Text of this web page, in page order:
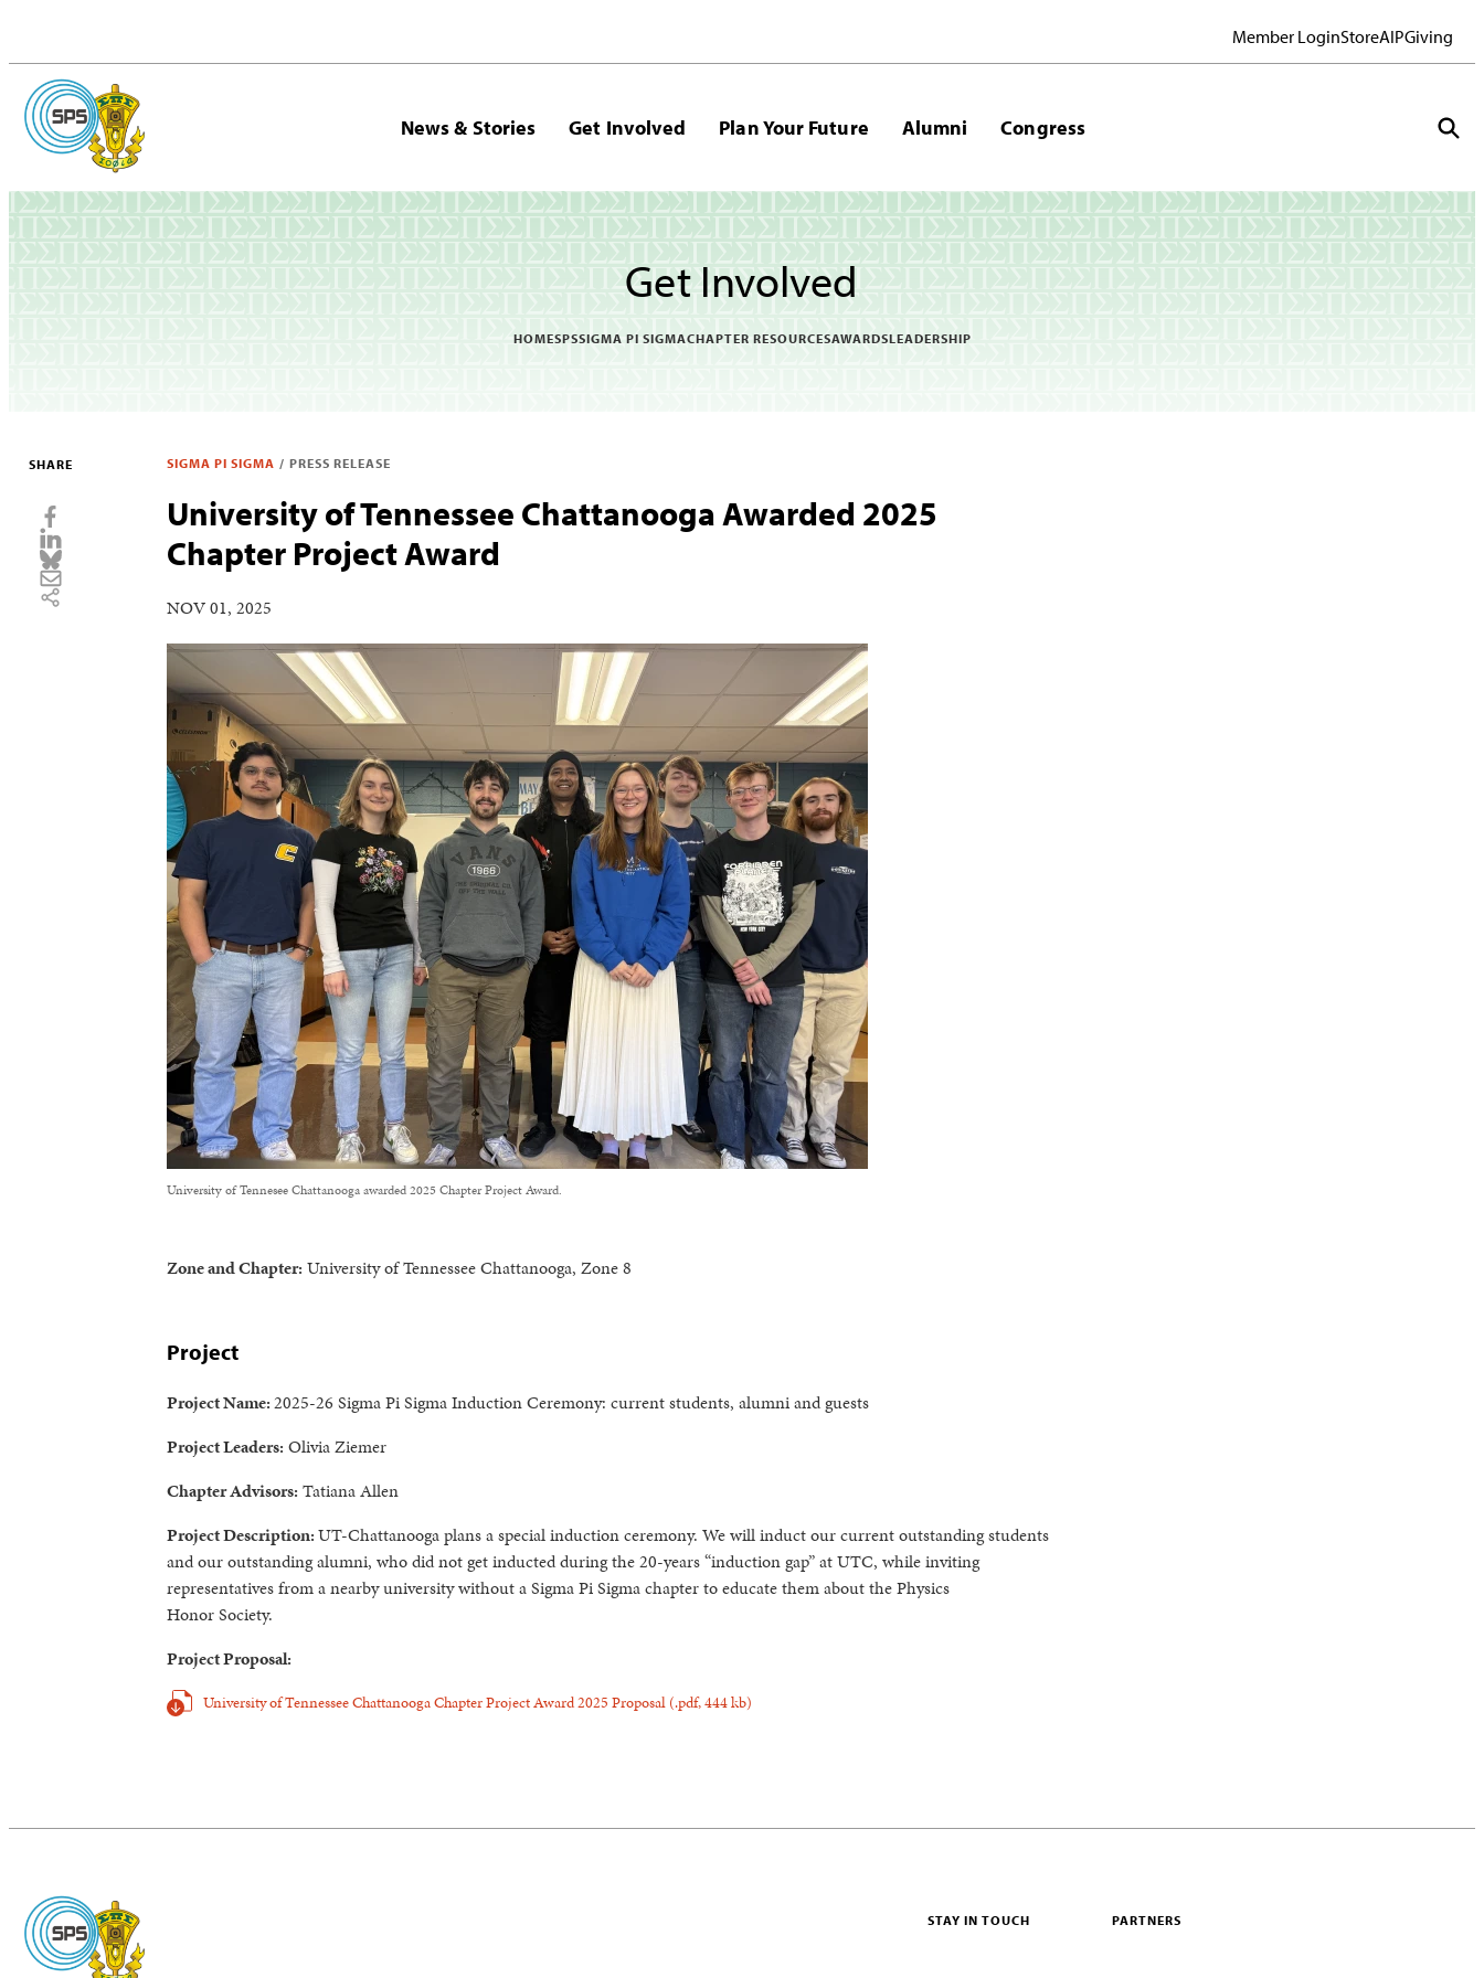
Member LoginStoreAIPGiving
News & Stories Get Involved Plan Your Future Alumni Congress
Get Involved
HOMESPSSIGMA PI SIGMACHAPTER RESOURCESAWARDSLEADERSHIP
SHARE SIGMA PI SIGMA / PRESS RELEASE
University of Tennessee Chattanooga Awarded 2025
Chapter Project Award
NOV 01, 2025
University of Tennesee Chattanooga awarded 2025 Chapter Project Award.
Zone and Chapter: University of Tennessee Chattanooga, Zone 8
Project
Project Name:2025-26 Sigma Pi Sigma Induction Ceremony: current students, alumni and guests
Project Leaders: Olivia Ziemer
Chapter Advisors: Tatiana Allen
Project Description:UT-Chattanooga plans a special induction ceremony. We will induct our current outstanding students
and our outstanding alumni, who did not get inducted during the 20-years “induction gap” at UTC, while inviting
representatives from a nearby university without a Sigma Pi Sigma chapter to educate them about the Physics
Honor Society.
Project Proposal:
University of Tennessee Chattanooga Chapter Project Award 2025 Proposal (.pdf,444 kb)
STAY IN TOUCH PARTNERS